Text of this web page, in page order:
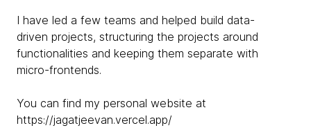
I have led a few teams and helped build data-
driven projects, structuring the projects around
functionalities and keeping them separate with
micro-frontends.
You can find my personal website at
https://jagatjeevan.vercel.app/